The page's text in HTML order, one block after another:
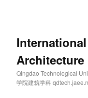
Architecture
Qingdao Technological
学院建筑学科